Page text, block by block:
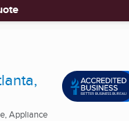
Appliance